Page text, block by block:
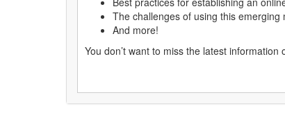
The challenges of using this
And more!
You don’t want to miss the latest